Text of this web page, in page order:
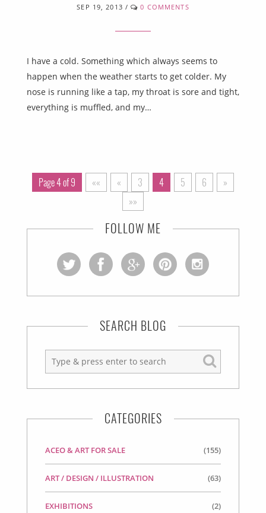
SEP 19, 2013 / 0 COMMENTS
I have a cold. Something which always seems to
happen when the weather starts to get colder. My
nose is running like a tap, my throat is sore and tight,
everything is muffled, and my…
Page 4 of 9 «« « 3 4 5 6
»
»»
FOLLOW ME
SEARCH BLOG
CATEGORIES
ACEO & ART FOR SALE (155)
ART / DESIGN / ILLUSTRATION (63)
EXHIBITIONS (2)